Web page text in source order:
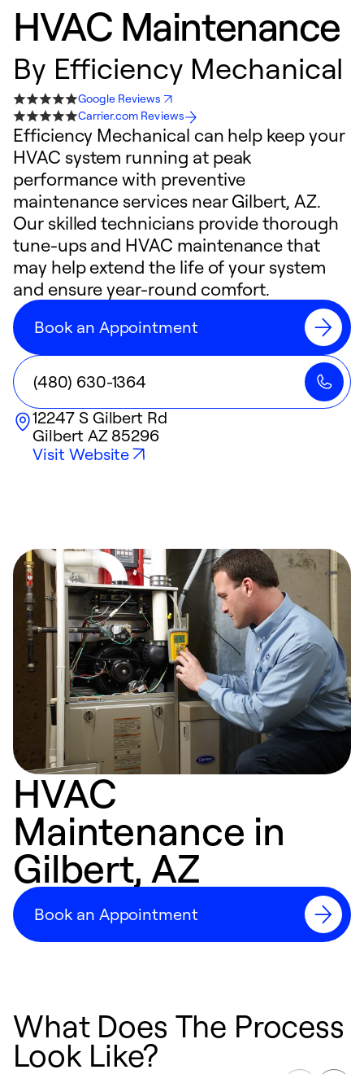
HVAC Maintenance
By Efficiency Mechanical
Google Reviews
Carrier.com Reviews
Efficiency Mechanical can help keep your
HVAC system running at peak
performance with preventive
maintenance services near Gilbert, AZ.
Our skilled technicians provide thorough
tune-ups and HVAC maintenance that
may help extend the life of your system
and ensure year-round comfort.
Book an Appointment
(480) 630-1364
12247 S Gilbert Rd
Gilbert AZ 85296
Visit Website
HVAC
Maintenance in
Gilbert, AZ
Book an Appointment
What Does The Process
Look Like?